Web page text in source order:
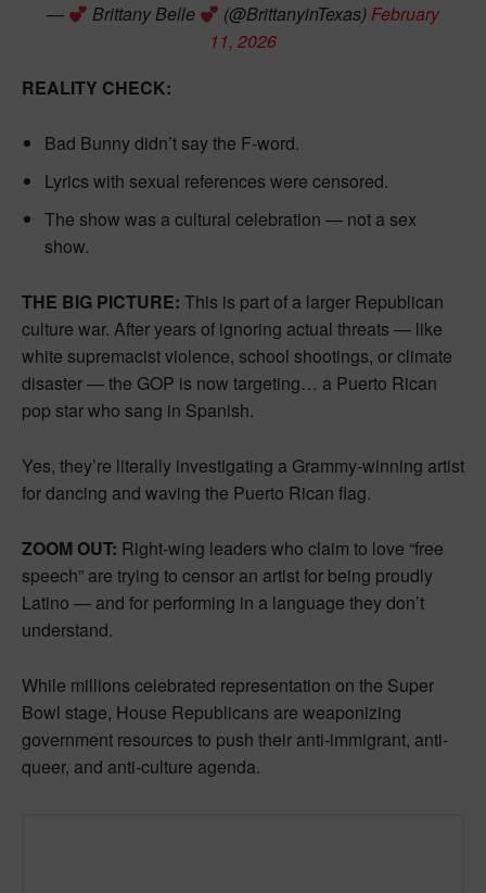
— Brittany Belle (@BrittanyinTexas) February
11, 2026
REALITY CHECK:
Bad Bunny didn’t say the F-word.
Lyrics with sexual references were censored.
The show was a cultural celebration — not a sex
show.
THE BIG PICTURE: This is part of a larger Republican
culture war. After years of ignoring actual threats — like
white supremacist violence, school shootings, or climate
disaster — the GOP is now targeting… a Puerto Rican
pop star who sang in Spanish.
Yes, they’re literally investigating a Grammy-winning artist
for dancing and waving the Puerto Rican flag.
ZOOM OUT: Right-wing leaders who claim to love “free
speech” are trying to censor an artist for being proudly
Latino — and for performing in a language they don’t
understand.
While millions celebrated representation on the Super
Bowl stage, House Republicans are weaponizing
government resources to push their anti-immigrant, anti-
queer, and anti-culture agenda.